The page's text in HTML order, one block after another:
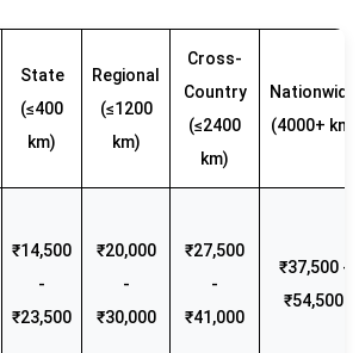
State
(≤400
km)
Regional
(≤1200
km)
Cross-
Country
(≤2400
km)
Nationwide
(4000+ km)
₹14,500
-
₹23,500
₹20,000
-
₹30,000
₹27,500
-
₹41,000
₹37,500 -
₹54,500